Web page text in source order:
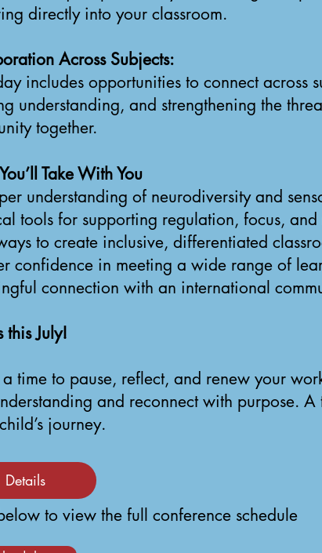
directly into your classroom.
Across Subjects:
includes opportunities to connect across
understanding, and strengthening the
together.
Take With You
understanding of neurodiversity and
tools for supporting regulation, focus,
to create inclusive, differentiated
confidence in meeting a wide range of
connection with an international
this July!
a time to pause, reflect, and renew your
and reconnect with purpose.
journey.
to view the full conference schedule
Details